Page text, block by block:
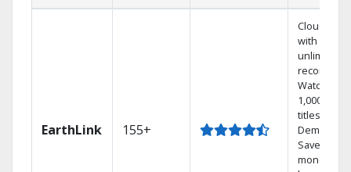
EarthLink 155+
Cloud DVR
with
unlimited
recordings
Watch
1,000s of
titles On
Demand
Save
money by